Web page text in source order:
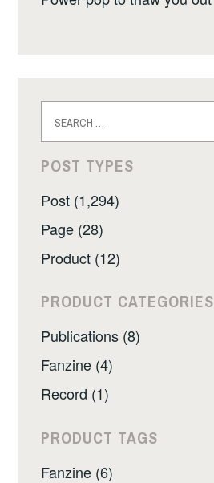
for:
POST TYPES
Post (1,294)
Page (28)
Product (12)
PRODUCT CATEGORIES
Publications (8)
Fanzine (4)
Record (1)
PRODUCT TAGS
Fanzine (6)